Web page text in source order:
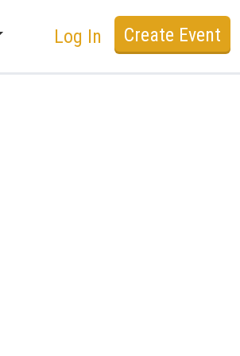
Log In Create Event